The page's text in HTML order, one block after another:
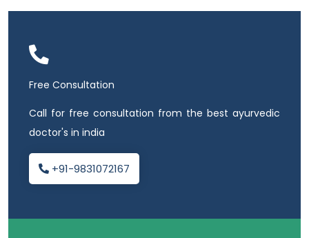
Free Consultation
Call for free consultation from the best ayurvedic
doctor's in india
+91-9831072167